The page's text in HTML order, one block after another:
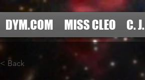
DYM.COM MISS CLEO C. J.
< Back